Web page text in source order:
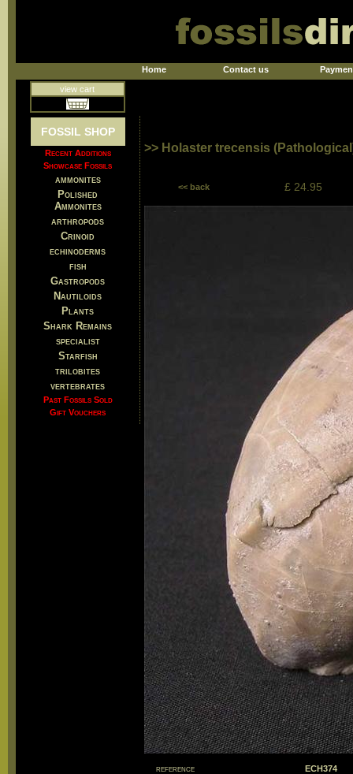
Home Contact us
view cart
FOSSIL SHOP
Recent Additions
Showcase Fossils
ammonites
Polished
Ammonites
arthropods
Crinoid
echinoderms
fish
Gastropods
Nautiloids
Plants
Shark Remains
specialist
Starfish
trilobites
vertebrates
Past Fossils Sold
Gift Vouchers
>> Holaster trecensis
<< back £ 24.95
reference
ECH374